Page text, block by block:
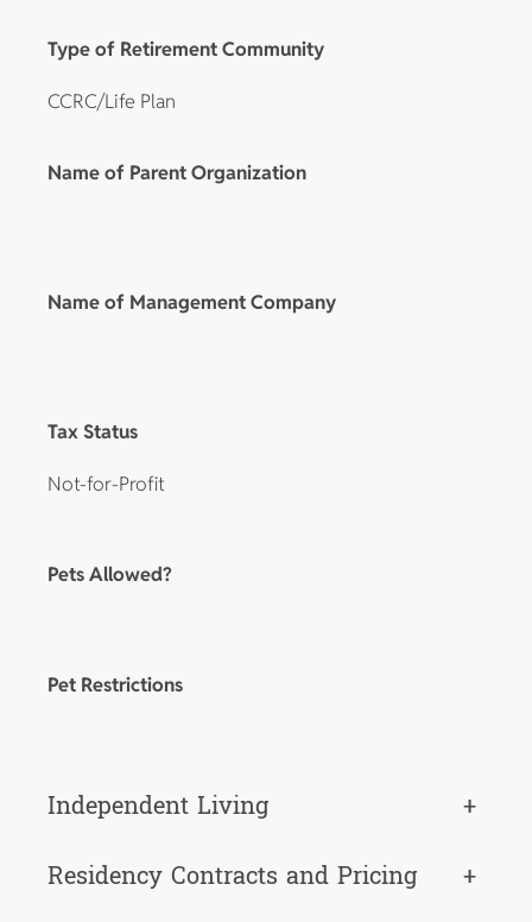
Type of Retirement Community
CCRC/Life Plan
Name of Parent Organization
Name of Management Company
Tax Status
Not-for-Profit
Pets Allowed?
Pet Restrictions
Independent Living
+
Residency Contracts and Pricing
+